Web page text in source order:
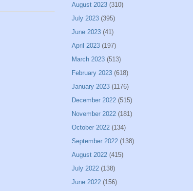
August 2023 (310)
July 2023 (395)
June 2023 (41)
April 2023 (197)
March 2023 (513)
February 2023 (618)
January 2023 (1176)
December 2022 (515)
November 2022 (181)
October 2022 (134)
September 2022 (138)
August 2022 (415)
July 2022 (138)
June 2022 (156)